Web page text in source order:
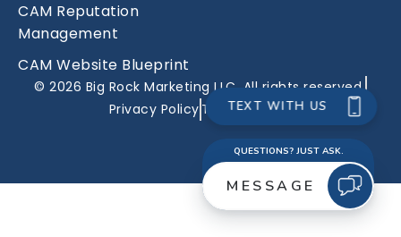
CAM Reputation
Management
CAM Website Blueprint
© 2026 Big Rock Marketing LLC. All rights reserved.
Privacy Policy Terms Of Use